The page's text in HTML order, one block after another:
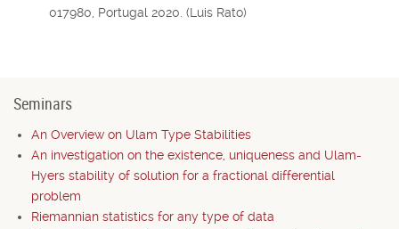
017980, Portugal 2020. (Luis Rato)
Seminars
An Overview on Ulam Type Stabilities
An investigation on the existence, uniqueness and Ulam-
Hyers stability of solution for a fractional differential
problem
Riemannian statistics for any type of data